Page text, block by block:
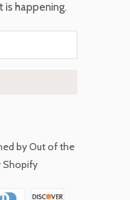
happening.
by Out of the
Shopify